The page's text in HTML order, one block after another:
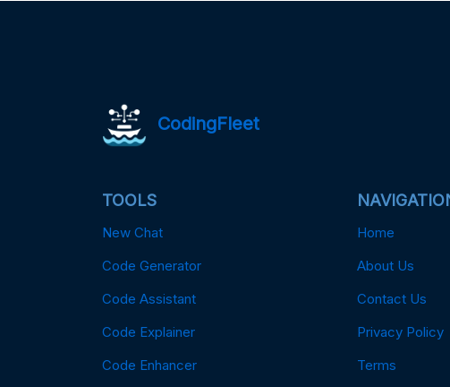
CodingFleet
TOOLS
New Chat
Code Generator
Code Assistant
Code Explainer
Code Enhancer
Home
About Us
Contact Us
Privacy Policy
Terms